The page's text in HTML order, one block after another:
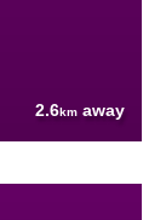
2.6km away